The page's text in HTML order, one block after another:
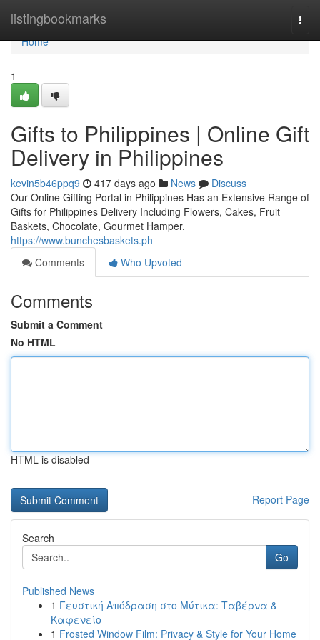
listingbookmarks
Home
Home
1
Gifts to Philippines | Online Gift
Delivery in Philippines
kevin5b46ppq9 417 days ago News
Discuss
Our Online Gifting Portal in Philippines Has an Extensive Range of
Gifts for Philippines Delivery Including Flowers, Cakes, Fruit
Baskets, Chocolate, Gourmet Hamper.
https://www.bunchesbaskets.ph
Comments
Who Upvoted
Comments
Submit a Comment
No HTML
HTML is disabled
Report Page
Search
Go
Published News
1 Γευστική Απόδραση στο Μύτικα: Ταβέρνα &
Καφενείο
1 Frosted Window Film: Privacy & Style for Your Home